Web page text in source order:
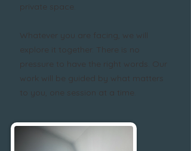
private space.
Whatever you are facing, we will
explore it together. There is no
pressure to have the right words. Our
work will be guided by what matters
to you, one session at a time.